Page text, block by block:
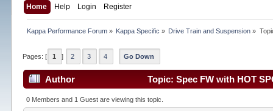
Home Help Login Register
Kappa Performance Forum» Kappa Specific » Drive Train and Suspension »
Pages: [ 1 ] 2 3 4 Go Down
Author Topic: Spec FW with HOT
0 Members and 1 Guest are viewing this topic.